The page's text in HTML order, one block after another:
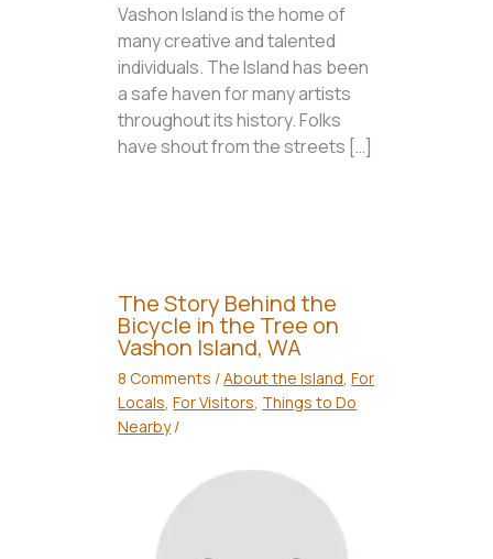
Vashon Island is the home of
many creative and talented
individuals. The Island has been
a safe haven for many artists
throughout its history. Folks
have shout from the streets […]
The Story Behind the
Bicycle in the Tree on
Vashon Island, WA
8 Comments /About the Island,For
Locals,For Visitors, Things to Do
Nearby/